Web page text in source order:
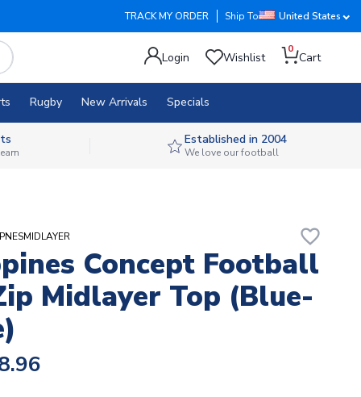
TRACK MY ORDER Ship To United States
Login Wishlist
0
Cart
Rugby New Arrivals Specials
Established in 2004
We love our football
favorite_border
Concept Football
Midlayer Top (Blue-